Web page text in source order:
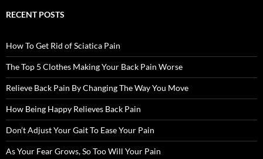
RECENT POSTS
How To Get Rid of Sciatica Pain
The Top 5 Clothes Making Your Back Pain Worse
Relieve Back Pain By Changing The Way You Move
How Being Happy Relieves Back Pain
Don’t Adjust Your Gait To Ease Your Pain
As Your Fear Grows, So Too Will Your Pain